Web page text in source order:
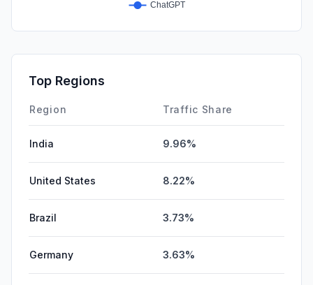
Top Regions
Region Traffic Share
India 9.96%
United States 8.22%
Brazil 3.73%
Germany 3.63%